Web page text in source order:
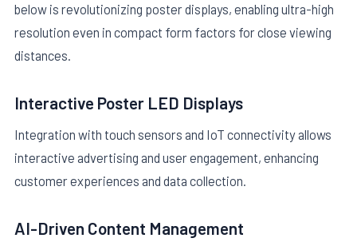
below is revolutionizing poster displays, enabling ultra-high
resolution even in compact form factors for close viewing
distances.
Interactive Poster LED Displays
Integration with touch sensors and IoT connectivity allows
interactive advertising and user engagement, enhancing
customer experiences and data collection.
AI-Driven Content Management